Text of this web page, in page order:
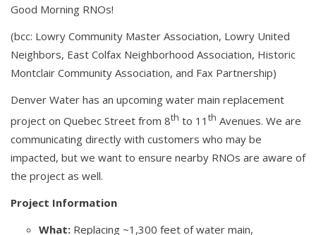
Good Morning RNOs!
(bcc: Lowry Community Master Association, Lowry United
Neighbors, East Colfax Neighborhood Association, Historic
Montclair Community Association, and Fax Partnership)
Denver Water has an upcoming water main replacement
project on Quebec Street from 8th to 11 th Avenues. We are
communicating directly with customers who may be
impacted, but we want to ensure nearby RNOs are aware of
the project as well.
Project Information
What: Replacing ~1,300 feet of water main,